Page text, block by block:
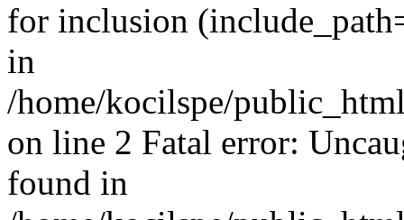
for inclusion
in
/home/kocilspe/
on line 2 Fatal error:
found in